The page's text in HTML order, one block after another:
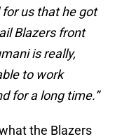
us that he got
Blazers front
is really,
to work
for a long time.”
the Blazers